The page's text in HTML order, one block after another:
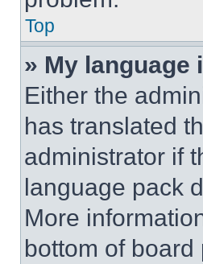
Top
» My
Either the
has translated
administrator if
language pack
More
bottom of board